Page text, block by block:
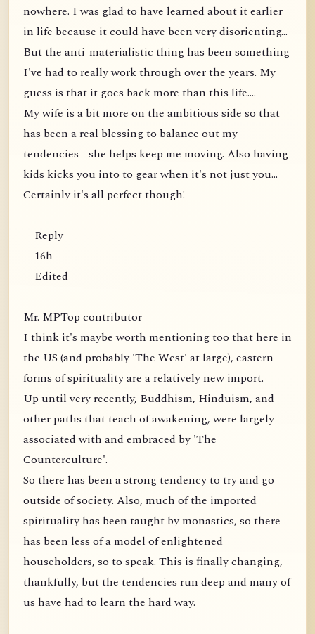
nowhere. I was glad to have learned about it earlier
in life because it could have been very disorienting...
But the anti-materialistic thing has been something
I've had to really work through over the years. My
guess is that it goes back more than this life....
My wife is a bit more on the ambitious side so that
has been a real blessing to balance out my
tendencies - she helps keep me moving. Also having
kids kicks you into to gear when it's not just you...
Certainly it's all perfect though!
Reply
16h
Edited
Mr. MPTop contributor
I think it's maybe worth mentioning too that here in
the US (and probably 'The West' at large), eastern
forms of spirituality are a relatively new import.
Up until very recently, Buddhism, Hinduism, and
other paths that teach of awakening, were largely
associated with and embraced by 'The
Counterculture'.
So there has been a strong tendency to try and go
outside of society. Also, much of the imported
spirituality has been taught by monastics, so there
has been less of a model of enlightened
householders, so to speak. This is finally changing,
thankfully, but the tendencies run deep and many of
us have had to learn the hard way.